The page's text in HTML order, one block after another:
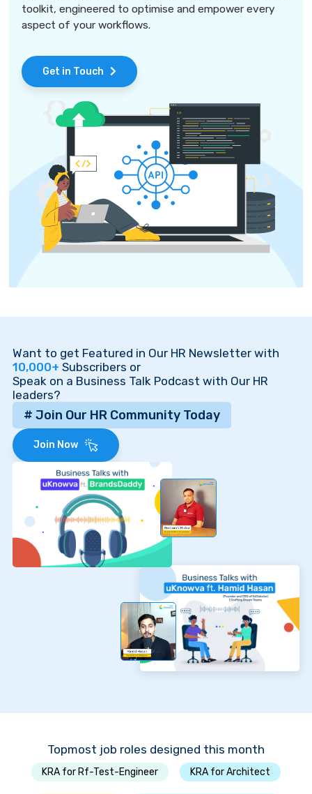
toolkit, engineered to optimise and empower every
aspect of your workflows.
Get in Touch
Want to get Featured in Our HR Newsletter with
10,000+ Subscribers or
Speak on a Business Talk Podcast with Our HR
leaders?
# Join Our HR Community Today
Join Now
Topmost job roles designed this month
KRA for Rf-Test-Engineer KRA for Architect